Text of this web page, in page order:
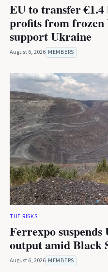
EU to transfer
profits from frozen
support Ukraine
August 6, 2026 MEMBERS
THE RISKS
Ferrexpo
output amid Black
August 6, 2026 MEMBERS